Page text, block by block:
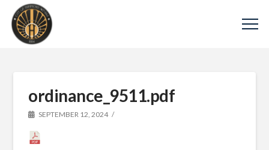
ordinance_9511.pdf
SEPTEMBER 12, 2024